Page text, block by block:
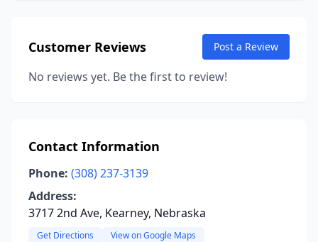
Customer Reviews Post a Review
No reviews yet. Be the first to review!
Contact Information
Phone: (308) 237-3139
Address:
3717 2nd Ave, Kearney, Nebraska
Get Directions View on Google Maps